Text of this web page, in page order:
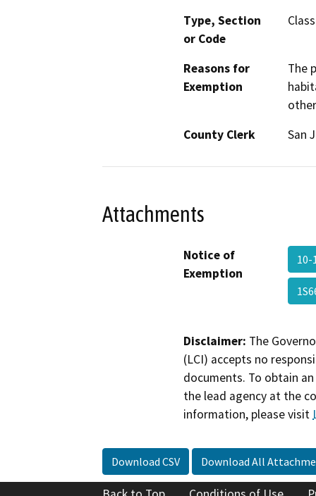
Type, Section
or Code
Reasons for
Exemption
The
County Clerk
San
Attachments
Notice of
Exemption
10-
Disclaimer: The
(LCI) accepts no
documents. To obtain
the lead agency at the
information, please visit
Download CSV Download All